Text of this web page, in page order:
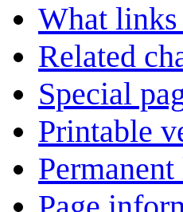
What links
Related
Special
Printable